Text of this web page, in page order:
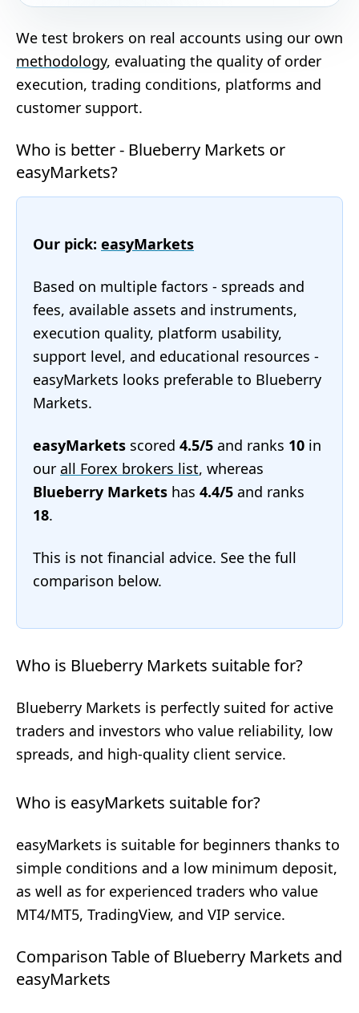
We test brokers on real accounts using our own
methodology, evaluating the quality of order
execution, trading conditions, platforms and
customer support.
Who is better - Blueberry Markets or
easyMarkets?
Our pick: easyMarkets
Based on multiple factors - spreads and
fees, available assets and instruments,
execution quality, platform usability,
support level, and educational resources -
easyMarkets looks preferable to Blueberry
Markets.
easyMarkets scored 4.5/5 and ranks 10 in
our all Forex brokers list, whereas
Blueberry Markets has 4.4/5 and ranks
18.
This is not financial advice. See the full
comparison below.
Who is Blueberry Markets suitable for?
Blueberry Markets is perfectly suited for active
traders and investors who value reliability, low
spreads, and high-quality client service.
Who is easyMarkets suitable for?
easyMarkets is suitable for beginners thanks to
simple conditions and a low minimum deposit,
as well as for experienced traders who value
MT4/MT5, TradingView, and VIP service.
Comparison Table of Blueberry Markets and
easyMarkets